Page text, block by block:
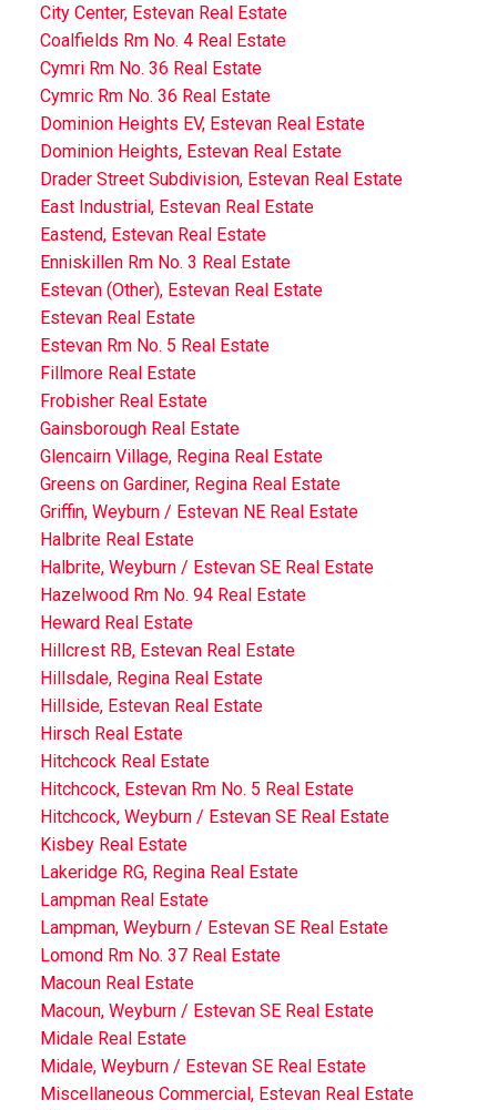
City Center, Estevan Real Estate
Coalfields Rm No. 4 Real Estate
Cymri Rm No. 36 Real Estate
Cymric Rm No. 36 Real Estate
Dominion Heights EV, Estevan Real Estate
Dominion Heights, Estevan Real Estate
Drader Street Subdivision, Estevan Real Estate
East Industrial, Estevan Real Estate
Eastend, Estevan Real Estate
Enniskillen Rm No. 3 Real Estate
Estevan (Other), Estevan Real Estate
Estevan Real Estate
Estevan Rm No. 5 Real Estate
Fillmore Real Estate
Frobisher Real Estate
Gainsborough Real Estate
Glencairn Village, Regina Real Estate
Greens on Gardiner, Regina Real Estate
Griffin, Weyburn / Estevan NE Real Estate
Halbrite Real Estate
Halbrite, Weyburn / Estevan SE Real Estate
Hazelwood Rm No. 94 Real Estate
Heward Real Estate
Hillcrest RB, Estevan Real Estate
Hillsdale, Regina Real Estate
Hillside, Estevan Real Estate
Hirsch Real Estate
Hitchcock Real Estate
Hitchcock, Estevan Rm No. 5 Real Estate
Hitchcock, Weyburn / Estevan SE Real Estate
Kisbey Real Estate
Lakeridge RG, Regina Real Estate
Lampman Real Estate
Lampman, Weyburn / Estevan SE Real Estate
Lomond Rm No. 37 Real Estate
Macoun Real Estate
Macoun, Weyburn / Estevan SE Real Estate
Midale Real Estate
Midale, Weyburn / Estevan SE Real Estate
Miscellaneous Commercial, Estevan Real Estate